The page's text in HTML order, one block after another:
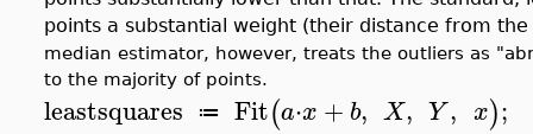
points a substantial weight (their distance from
median estimator, however, treats the outliers as
to the majority of points.
leastsquares ≔ Fit(a⋅x + b, X, Y, x);